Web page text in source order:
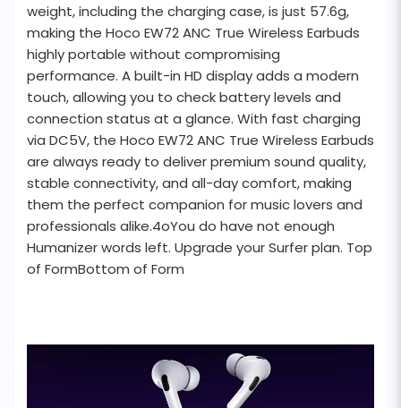
weight, including the charging case, is just 57.6g,
making the Hoco EW72 ANC True Wireless Earbuds
highly portable without compromising
performance. A built-in HD display adds a modern
touch, allowing you to check battery levels and
connection status at a glance. With fast charging
via DC5V, the Hoco EW72 ANC True Wireless Earbuds
are always ready to deliver premium sound quality,
stable connectivity, and all-day comfort, making
them the perfect companion for music lovers and
professionals alike.4oYou do have not enough
Humanizer words left. Upgrade your Surfer plan. Top
of FormBottom of Form